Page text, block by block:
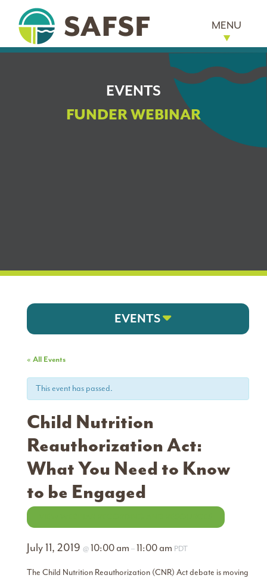
MENU
EVENTS
FUNDER WEBINAR
EVENTS
« All Events
This event has passed.
Child Nutrition
Reauthorization Act:
What You Need to Know
to be Engaged
July 11, 2019 @10:00 am –11:00 am PDT
The Child Nutrition Reauthorization (CNR) Act debate is moving